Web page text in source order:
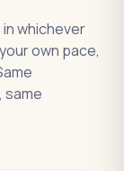
whichever
own pace,
same